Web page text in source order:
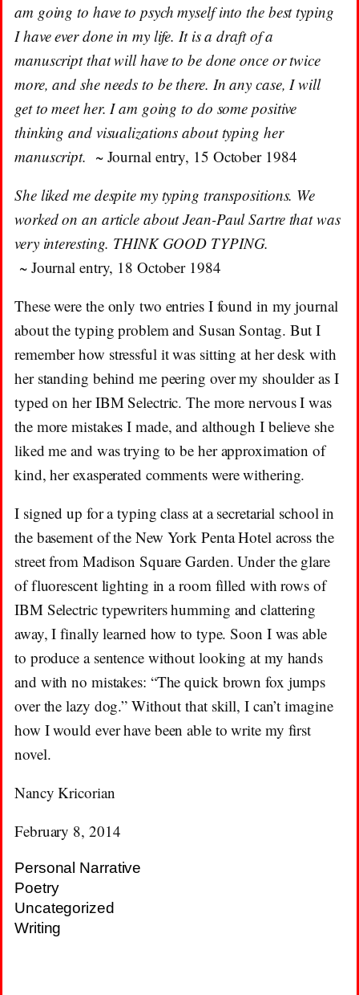
am going to have to psych myself into the best typing
I have ever done in my life. It is a draft of a
manuscript that will have to be done once or twice
more, and she needs to be there. In any case, I will
get to meet her. I am going to do some positive
thinking and visualizations about typing her
manuscript. ~ Journal entry, 15 October 1984
She liked me despite my typing transpositions. We
worked on an article about Jean-Paul Sartre that was
very interesting. THINK GOOD TYPING.
~ Journal entry, 18 October 1984
These were the only two entries I found in my journal
about the typing problem and Susan Sontag. But I
remember how stressful it was sitting at her desk with
her standing behind me peering over my shoulder as I
typed on her IBM Selectric. The more nervous I was
the more mistakes I made, and although I believe she
liked me and was trying to be her approximation of
kind, her exasperated comments were withering.
I signed up for a typing class at a secretarial school in
the basement of the New York Penta Hotel across the
street from Madison Square Garden. Under the glare
of fluorescent lighting in a room filled with rows of
IBM Selectric typewriters humming and clattering
away, I finally learned how to type. Soon I was able
to produce a sentence without looking at my hands
and with no mistakes: “The quick brown fox jumps
over the lazy dog.” Without that skill, I can’t imagine
how I would ever have been able to write my first
novel.
Nancy Kricorian
February 8, 2014
Personal Narrative
Poetry
Uncategorized
Writing